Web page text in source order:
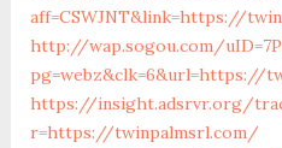
aff=CSWJNT&link=https://
http://wap.sogou.com/
pg=webz&clk=6&url=https://
https://insight.adsrvr.org/
r=https://twinpalmsrl.com/